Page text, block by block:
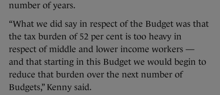
number of years.
“What we did say in respect of the Budget was that
the tax burden of 52 per cent is too heavy in
respect of middle and lower income workers —
and that starting in this Budget we would begin to
reduce that burden over the next number of
Budgets,” Kenny said.